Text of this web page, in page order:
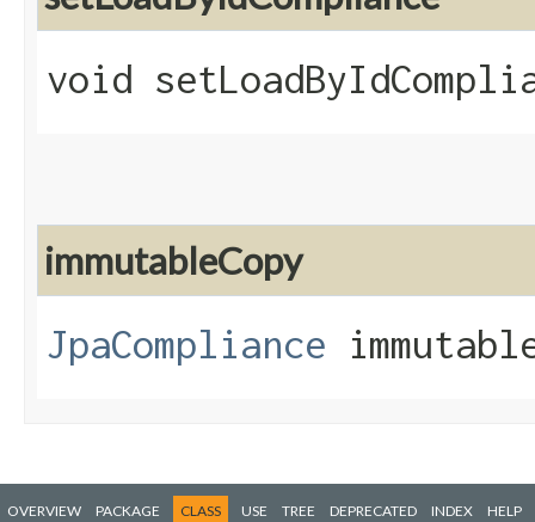
void
immutableCopy
JpaCompliance
OVERVIEW PACKAGE CLASS USE TREE DEPRECATED INDEX HELP